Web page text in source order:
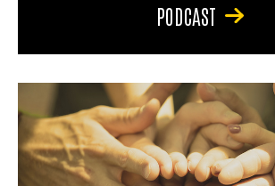
PODCAST